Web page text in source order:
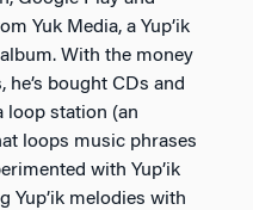
Yuk Media, a Yup’ik
With the money
he’s bought CDs and
loop station (an
loops music phrases
with Yup’ik
Yup’ik melodies with